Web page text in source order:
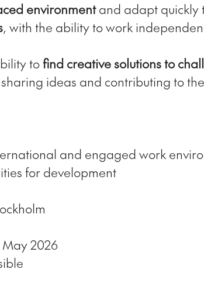
environmentand adapt quickly
, with the ability to work
tofind creative solutions to
ideas and contributing to
and engaged work
for development
2026